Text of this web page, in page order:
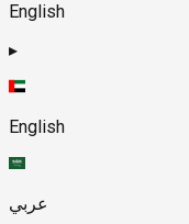
English
▸
English
عربي